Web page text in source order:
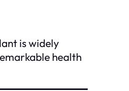
is widely
health